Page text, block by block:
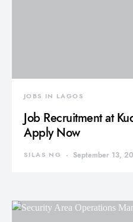
JOBS IN LAGOS
Job Recruitment at
Apply Now
SILAS NG September 13,